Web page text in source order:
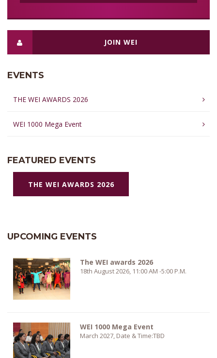
JOIN WEI
EVENTS
THE WEI AWARDS 2026
WEI 1000 Mega Event
FEATURED EVENTS
THE WEI AWARDS 2026
UPCOMING EVENTS
The WEI awards 2026
18th August 2026, 11:00 AM -5:00 P.M.
WEI 1000 Mega Event
March 2027, Date & Time:TBD